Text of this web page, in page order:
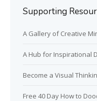
Supporting
A Gallery of Creative
A Hub for Inspirational
Become a Visual
Free 40 Day How to